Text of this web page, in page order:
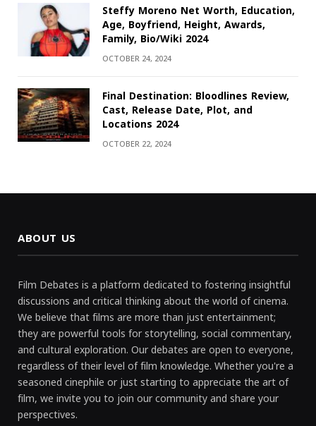
Steffy Moreno Net Worth, Education,
Age, Boyfriend, Height, Awards,
Family, Bio/Wiki 2024
OCTOBER 24, 2024
Final Destination: Bloodlines Review,
Cast, Release Date, Plot, and
Locations 2024
OCTOBER 22, 2024
ABOUT US
Film Debates is a platform dedicated to fostering insightful
discussions and critical thinking about the world of cinema.
We believe that films are more than just entertainment;
they are powerful tools for storytelling, social commentary,
and cultural exploration. Our debates are open to everyone,
regardless of their level of film knowledge. Whether you're a
seasoned cinephile or just starting to appreciate the art of
film, we invite you to join our community and share your
perspectives.